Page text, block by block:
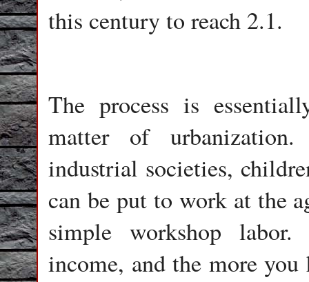
this century to reach 2.1.
The process is
matter of
industrial societies,
can be put to work at the
simple workshop
income, and the more you